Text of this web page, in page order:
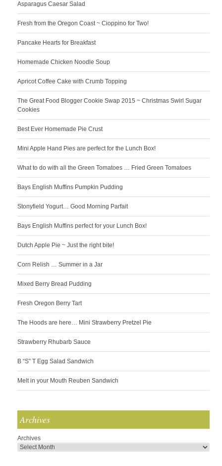
Asparagus Caesar Salad
Fresh from the Oregon Coast ~ Cioppino for Two!
Pancake Hearts for Breakfast
Homemade Chicken Noodle Soup
Apricot Coffee Cake with Crumb Topping
The Great Food Blogger Cookie Swap 2015 ~ Christmas Swirl Sugar
Cookies
Best Ever Homemade Pie Crust
Mini Apple Hand Pies are perfect for the Lunch Box!
What to do with all the Green Tomatoes … Fried Green Tomatoes
Bays English Muffins Pumpkin Pudding
Stonyfield Yogurt… Good Morning Parfait
Bays English Muffins perfect for your Lunch Box!
Dutch Apple Pie ~ Just the right bite!
Corn Relish … Summer in a Jar
Mixed Berry Bread Pudding
Fresh Oregon Berry Tart
The Hoods are here… Mini Strawberry Pretzel Pie
Strawberry Rhubarb Sauce
B “S” T Egg Salad Sandwich
Melt in your Mouth Reuben Sandwich
Archives
Archives